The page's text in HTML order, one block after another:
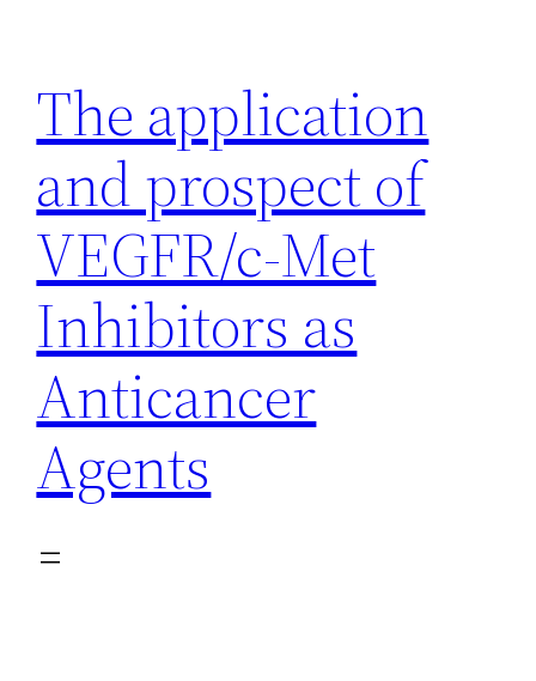
content
The application
and prospect of
VEGFR/c-Met
Inhibitors as
Anticancer
Agents